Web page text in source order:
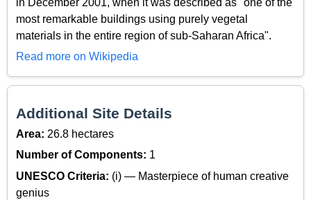
most remarkable buildings using purely vegetal
materials in the entire region of sub-Saharan Africa".
Read more on Wikipedia
Additional Site Details
Area: 26.8 hectares
Number of Components: 1
UNESCO Criteria: (i) — Masterpiece of human creative
genius